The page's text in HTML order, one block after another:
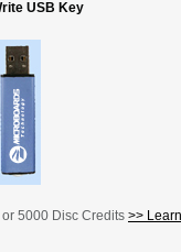
USB Key
5000 Disc Credits >>